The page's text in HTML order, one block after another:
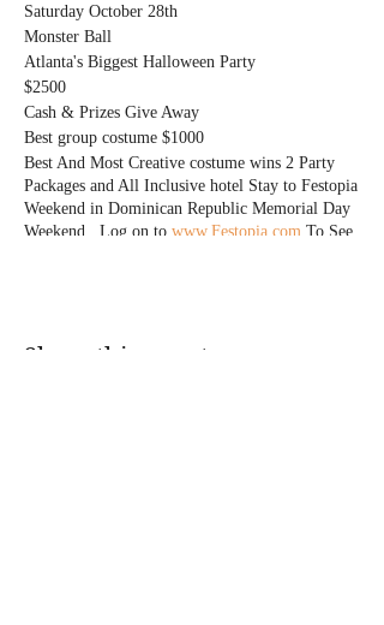
Saturday October 28th
Monster Ball
Atlanta's Biggest Halloween Party
$2500
Cash & Prizes Give Away
Best group costume $1000
Best And Most Creative costume wins 2 Party
Packages and All Inclusive hotel Stay to Festopia
Weekend in Dominican Republic Memorial Day
Weekend . Log on to www.Festopia.com To See
Free Drinks for Everyone Until 11pm
Share this event